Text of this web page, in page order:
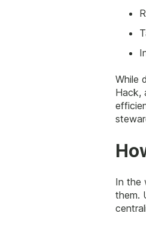
While
Hack,
In the
them.